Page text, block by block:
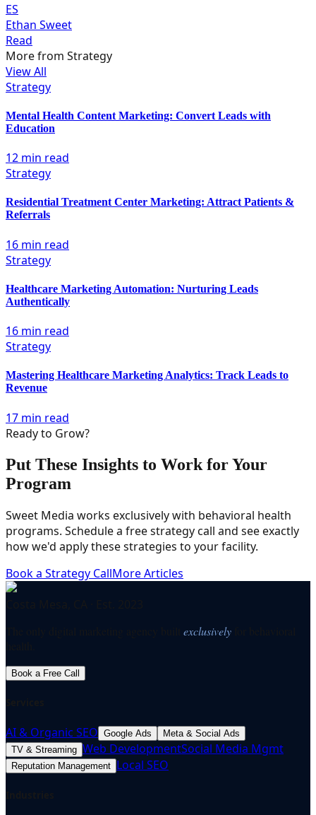
ES
Ethan Sweet
Read
More from Strategy
View All
Strategy
Mental Health Content Marketing: Convert Leads with
Education
12 min read
Strategy
Residential Treatment Center Marketing: Attract Patients &
Referrals
16 min read
Strategy
Healthcare Marketing Automation: Nurturing Leads
Authentically
16 min read
Strategy
Mastering Healthcare Marketing Analytics: Track Leads to
Revenue
17 min read
Ready to Grow?
Put These Insights to Work for Your
Program
Sweet Media works exclusively with behavioral health
programs. Schedule a free strategy call and see exactly
how we'd apply these strategies to your facility.
Book a Strategy CallMore Articles
exclusively
Book a Free Call
AI & Organic SEO Google Ads
Meta & Social Ads
TV & Streaming Web DevelopmentSocial Media Mgmt
Reputation Management Local SEO